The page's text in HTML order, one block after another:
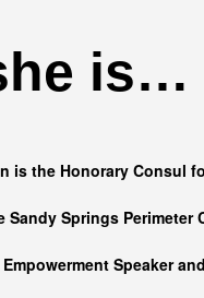
is…
is the Honorary Consul
Springs Perimeter
Speaker